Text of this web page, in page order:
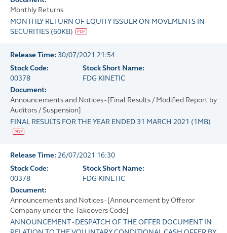
Monthly Returns
MONTHLY RETURN OF EQUITY ISSUER ON MOVEMENTS IN
SECURITIES (60KB)
Release Time: 30/07/2021 21:54
Stock Code:
00378
Stock Short Name:
FDG KINETIC
Document:
Announcements and Notices - [Final Results / Modified Report by
Auditors / Suspension]
FINAL RESULTS FOR THE YEAR ENDED 31 MARCH 2021 (1MB)
Release Time: 26/07/2021 16:30
Stock Code:
00378
Stock Short Name:
FDG KINETIC
Document:
Announcements and Notices - [Announcement by Offeror
Company under the Takeovers Code]
ANNOUNCEMENT - DESPATCH OF THE OFFER DOCUMENT IN